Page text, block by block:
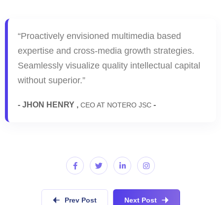
“Proactively envisioned multimedia based
expertise and cross-media growth strategies.
Seamlessly visualize quality intellectual capital
without superior.”
- JHON HENRY , CEO AT NOTERO JSC -
Prev Post Next Post